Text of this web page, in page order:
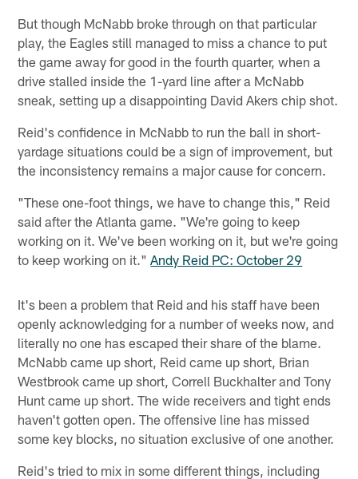
But though McNabb broke through on that particular
play, the Eagles still managed to miss a chance to put
the game away for good in the fourth quarter, when a
drive stalled inside the 1-yard line after a McNabb
sneak, setting up a disappointing David Akers chip shot.
Reid's confidence in McNabb to run the ball in short-
yardage situations could be a sign of improvement, but
the inconsistency remains a major cause for concern.
"These one-foot things, we have to change this," Reid
said after the Atlanta game. "We're going to keep
working on it. We've been working on it, but we're going
to keep working on it."Andy Reid PC: October 29
It's been a problem that Reid and his staff have been
openly acknowledging for a number of weeks now, and
literally no one has escaped their share of the blame.
McNabb came up short, Reid came up short, Brian
Westbrook came up short, Correll Buckhalter and Tony
Hunt came up short. The wide receivers and tight ends
haven't gotten open. The offensive line has missed
some key blocks, no situation exclusive of one another.
Reid's tried to mix in some different things, including